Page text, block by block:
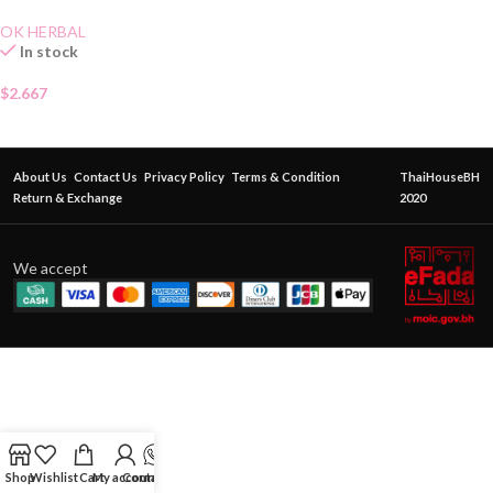
OK HERBAL
In stock
$2.667
About Us Contact Us Privacy Policy Terms & Condition
Return & Exchange
ThaiHouseBH
2020
We accept
ShopWishlistCartMy account
Contact Us